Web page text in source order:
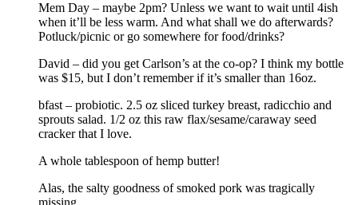
Mem Day – maybe 2pm? Unless we want to wait until 4ish
when it’ll be less warm. And what shall we do afterwards?
Potluck/picnic or go somewhere for food/drinks?
David – did you get Carlson’s at the co-op? I think my bottle
was $15, but I don’t remember if it’s smaller than 16oz.
bfast – probiotic. 2.5 oz sliced turkey breast, radicchio and
sprouts salad. 1/2 oz this raw flax/sesame/caraway seed
cracker that I love.
A whole tablespoon of hemp butter!
Alas, the salty goodness of smoked pork was tragically